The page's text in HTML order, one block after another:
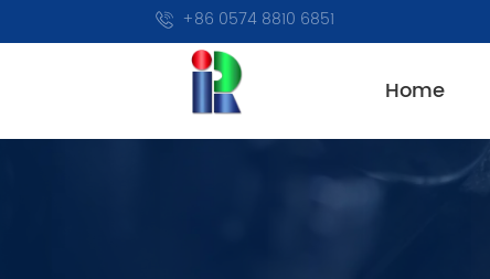
+86 0574 8810 6851
Home